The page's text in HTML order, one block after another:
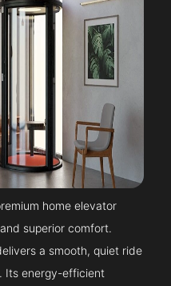
home elevator
superior comfort.
a smooth, quiet ride
Its energy-efficient